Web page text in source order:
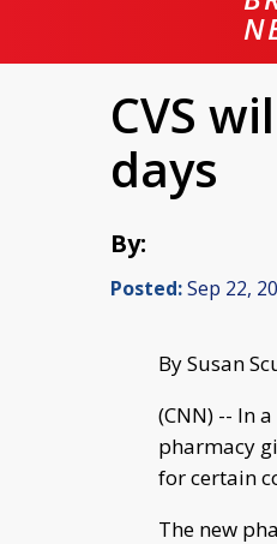
CVS
days
By:
Posted:Sep 22,
By Susan
(CNN) -- In
pharmacy
for certain
The new